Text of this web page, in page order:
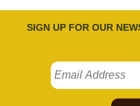
SIGN UP FOR OUR